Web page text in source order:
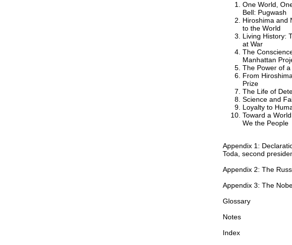
One World,
Bell: Pugwash
Hiroshima and
to the World
Living History:
at War
The
Manhattan
The Power of
From
Prize
The Life of
Science and
Loyalty to
Toward a
We the People
Appendix 1:
Toda, second
Appendix 2: The
Appendix 3: The
Glossary
Notes
Index